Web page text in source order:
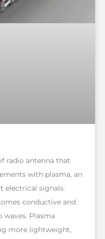
radio antenna that
with plasma, an
electrical signals.
conductive and
waves. Plasma
more lightweight,